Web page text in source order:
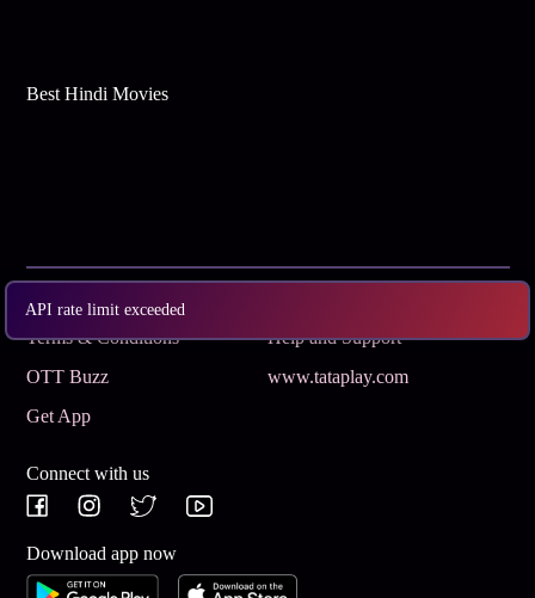
API rate limit exceeded
Best Hindi Movies
Terms & Conditions
Help and Support
OTT Buzz
www.tataplay.com
Get App
Connect with us
Download app now